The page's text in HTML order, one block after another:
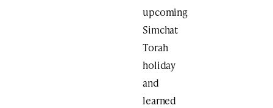
upcoming
Simchat
Torah
holiday
and
learned